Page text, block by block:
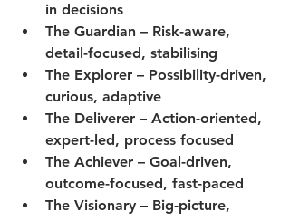
in decisions
The Guardian – Risk-aware,
detail-focused, stabilising
The Explorer – Possibility-driven,
curious, adaptive
The Deliverer – Action-oriented,
expert-led, process focused
The Achiever – Goal-driven,
outcome-focused, fast-paced
The Visionary – Big-picture,